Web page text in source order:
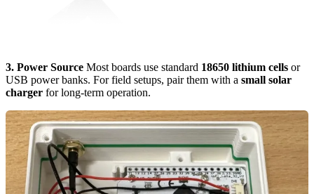
3. Power Source Most boards use standard 18650 lithium cells or
USB power banks. For field setups, pair them with a small solar
charger for long-term operation.